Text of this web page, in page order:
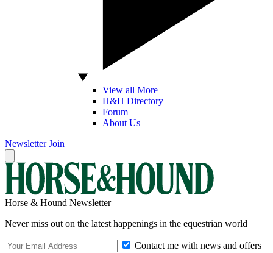
View all More
H&H Directory
Forum
About Us
Newsletter Join
Horse & Hound Newsletter
Never miss out on the latest happenings in the equestrian world
Contact me with news and offers